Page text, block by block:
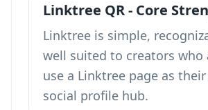
Linktree QR - Core
Linktree is simple,
well suited to creators who
use a Linktree page as
social profile hub.